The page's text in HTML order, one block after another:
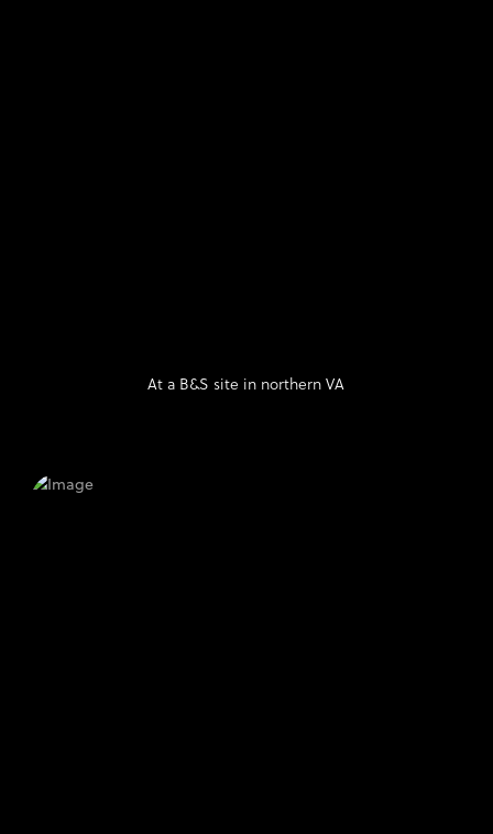
At a B&S site in northern VA